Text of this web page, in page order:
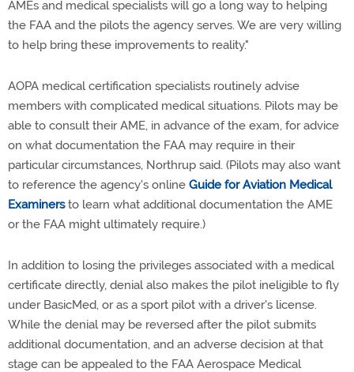
AMEs and medical specialists will go a long way to helping
the FAA and the pilots the agency serves. We are very willing
to help bring these improvements to reality."
AOPA medical certification specialists routinely advise
members with complicated medical situations. Pilots may be
able to consult their AME, in advance of the exam, for advice
on what documentation the FAA may require in their
particular circumstances, Northrup said. (Pilots may also want
to reference the agency's online Guide for Aviation Medical
Examinersto learn what additional documentation the AME
or the FAA might ultimately require.)
In addition to losing the privileges associated with a medical
certificate directly, denial also makes the pilot ineligible to fly
under BasicMed, or as a sport pilot with a driver's license.
While the denial may be reversed after the pilot submits
additional documentation, and an adverse decision at that
stage can be appealed to the FAA Aerospace Medical